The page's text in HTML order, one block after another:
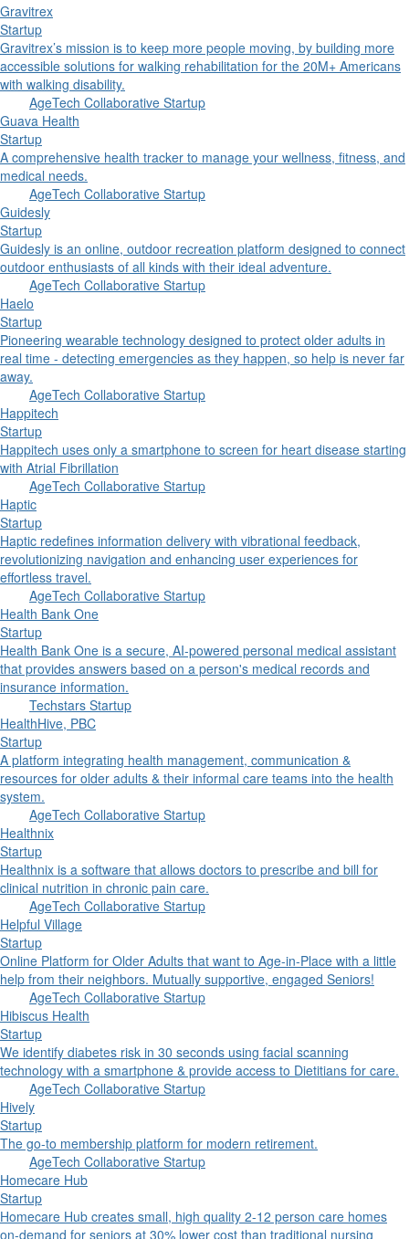
Gravitrex
Startup
Gravitrex’s mission is to keep more people moving, by building more
accessible solutions for walking rehabilitation for the 20M+ Americans
with walking disability.
AgeTech Collaborative Startup
Guava Health
Startup
A comprehensive health tracker to manage your wellness, fitness, and
medical needs.
AgeTech Collaborative Startup
Guidesly
Startup
Guidesly is an online, outdoor recreation platform designed to connect
outdoor enthusiasts of all kinds with their ideal adventure.
AgeTech Collaborative Startup
Haelo
Startup
Pioneering wearable technology designed to protect older adults in
real time - detecting emergencies as they happen, so help is never far
away.
AgeTech Collaborative Startup
Happitech
Startup
Happitech uses only a smartphone to screen for heart disease starting
with Atrial Fibrillation
AgeTech Collaborative Startup
Haptic
Startup
Haptic redefines information delivery with vibrational feedback,
revolutionizing navigation and enhancing user experiences for
effortless travel.
AgeTech Collaborative Startup
Health Bank One
Startup
Health Bank One is a secure, AI-powered personal medical assistant
that provides answers based on a person's medical records and
insurance information.
Techstars Startup
HealthHive, PBC
Startup
A platform integrating health management, communication &
resources for older adults & their informal care teams into the health
system.
AgeTech Collaborative Startup
Healthnix
Startup
Healthnix is a software that allows doctors to prescribe and bill for
clinical nutrition in chronic pain care.
AgeTech Collaborative Startup
Helpful Village
Startup
Online Platform for Older Adults that want to Age-in-Place with a little
help from their neighbors. Mutually supportive, engaged Seniors!
AgeTech Collaborative Startup
Hibiscus Health
Startup
We identify diabetes risk in 30 seconds using facial scanning
technology with a smartphone & provide access to Dietitians for care.
AgeTech Collaborative Startup
Hively
Startup
The go-to membership platform for modern retirement.
AgeTech Collaborative Startup
Homecare Hub
Startup
Homecare Hub creates small, high quality 2-12 person care homes
on-demand for seniors at 30% lower cost than traditional nursing